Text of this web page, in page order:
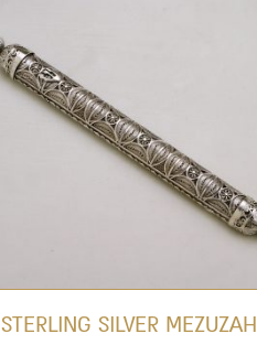
STERLING SILVER MEZUZAH